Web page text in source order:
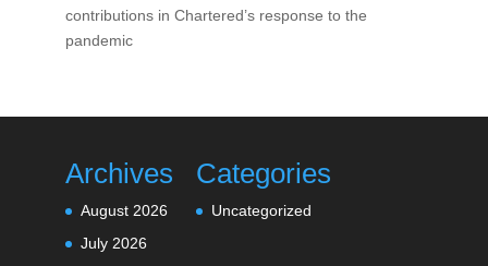
contributions in Chartered’s response to the
pandemic
Archives
August 2026
July 2026
Categories
Uncategorized